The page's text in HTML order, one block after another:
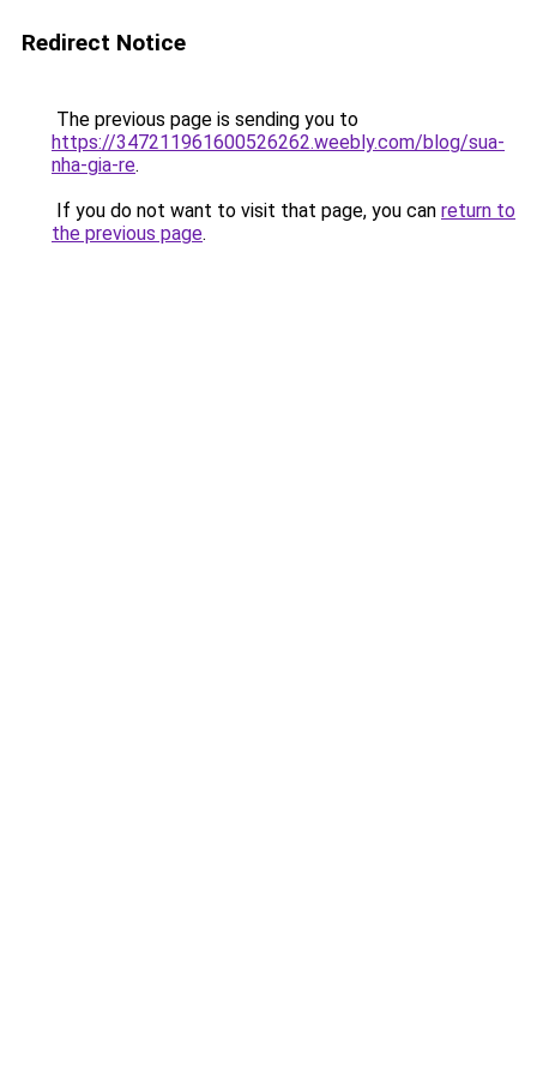
Redirect Notice
The previous page is sending you to
https://347211961600526262.weebly.com/blog/sua-
nha-gia-re.
If you do not want to visit that page, you can return to
the previous page.